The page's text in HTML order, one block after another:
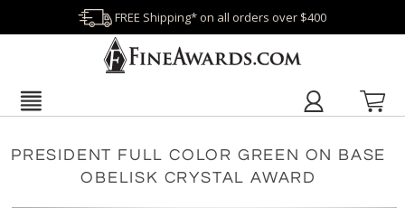
FREE Shipping* on all orders over $400
PRESIDENT FULL COLOR GREEN ON BASE
OBELISK CRYSTAL AWARD